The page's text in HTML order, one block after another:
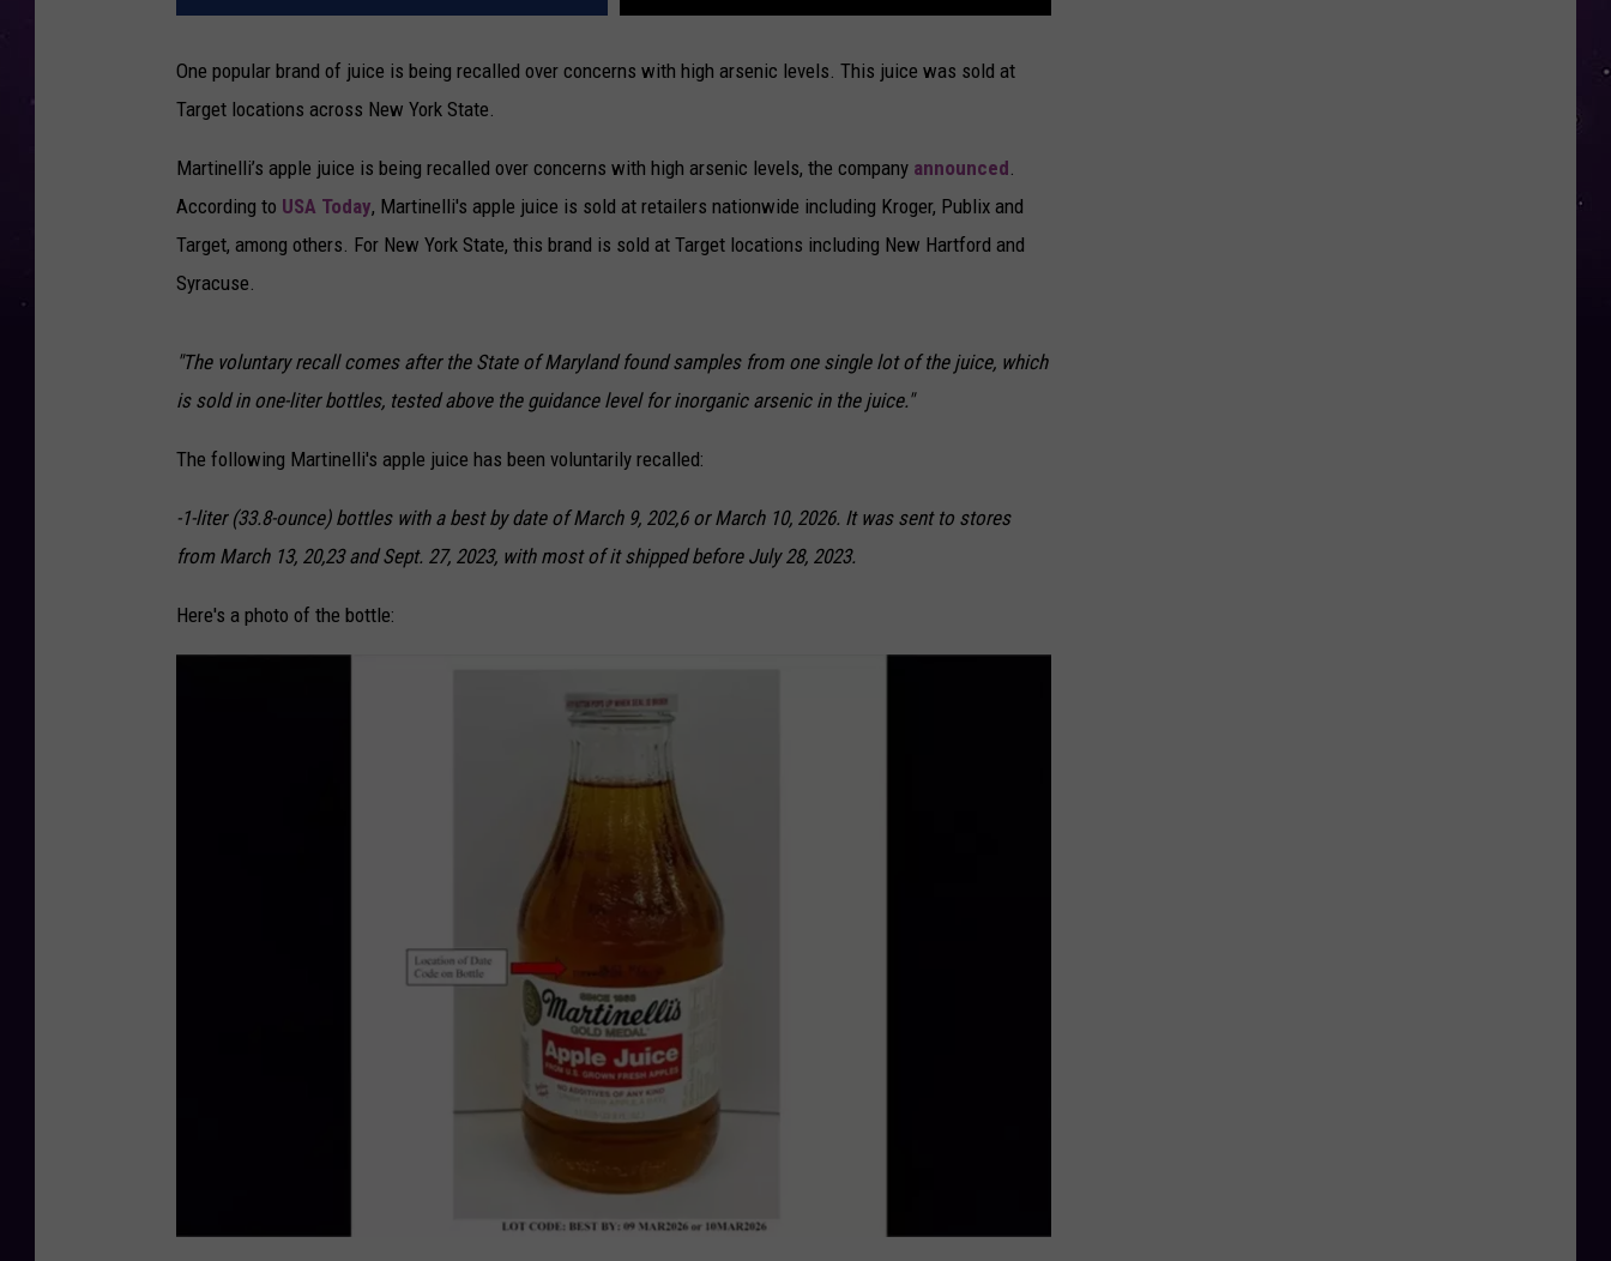
One popular brand of juice is being recalled over concerns with high arsenic levels. This juice was sold at
Target locations across New York State.
Martinelli’s apple juice is being recalled over concerns with high arsenic levels, the company announced.
According to USA Today, Martinelli's apple juice is sold at retailers nationwide including Kroger, Publix and
Target, among others. For New York State, this brand is sold at Target locations including New Hartford and
Syracuse.
"The voluntary recall comes after the State of Maryland found samples from one single lot of the juice, which
is sold in one-liter bottles, tested above the guidance level for inorganic arsenic in the juice."
The following Martinelli's apple juice has been voluntarily recalled:
-1-liter (33.8-ounce) bottles with a best by date of March 9, 202,6 or March 10, 2026. It was sent to stores
from March 13, 20,23 and Sept. 27, 2023, with most of it shipped before July 28, 2023.
Here's a photo of the bottle: